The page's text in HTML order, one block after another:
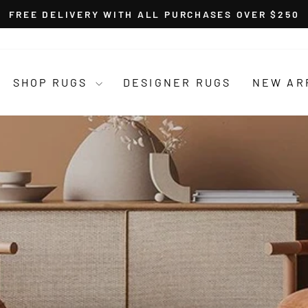
Pause
FREE DELIVERY WITH ALL PURCHASES OVER $250
SHOP RUGS DESIGNER RUGS NEW